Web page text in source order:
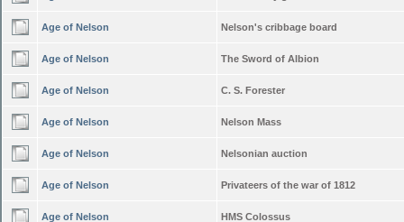
Age of Nelson Nelson's cribbage board
Age of Nelson The Sword of Albion
Age of Nelson C. S. Forester
Age of Nelson Nelson Mass
Age of Nelson Nelsonian auction
Age of Nelson Privateers of the war of 1812
Age of Nelson HMS Colossus